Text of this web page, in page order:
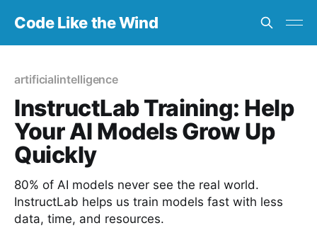
Code Like the Wind
artificialintelligence
InstructLab Training: Help
Your AI Models Grow Up
Quickly
80% of AI models never see the real world.
InstructLab helps us train models fast with less
data, time, and resources.